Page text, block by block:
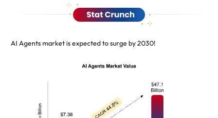
AI Agents market is expected to surge by 2030!